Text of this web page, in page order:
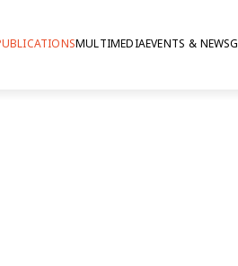
MULTIMEDIAEVENTS & NEWS